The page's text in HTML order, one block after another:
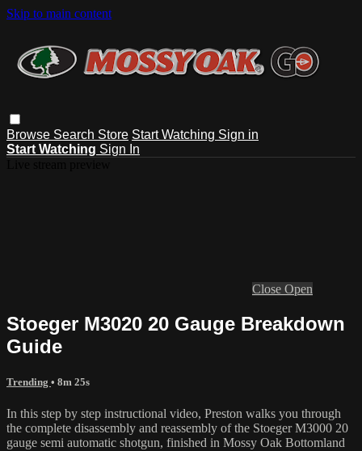
Skip to main content
Browse Search Store Start Watching Sign in
Start Watching Sign In
Close Open
Stoeger M3020 20 Gauge Breakdown
Guide
Trending • 8m 25s
In this step by step instructional video, Preston walks you through
the complete disassembly and reassembly of the Stoeger M3000 20
gauge semi automatic shotgun, finished in Mossy Oak Bottomland